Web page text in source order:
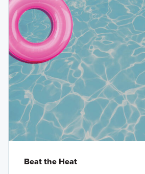
Beat the Heat